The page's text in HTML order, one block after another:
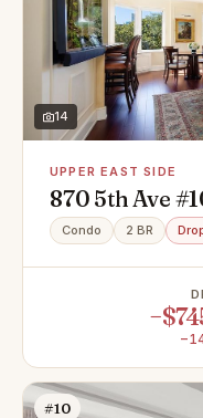
14
UPPER EAST SIDE
870 5th Ave
10065
Condo 2 BR
#10